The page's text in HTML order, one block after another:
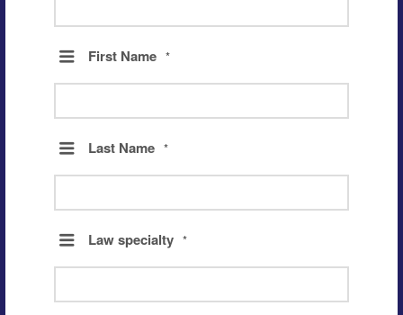
First Name *
Last Name *
Law specialty *